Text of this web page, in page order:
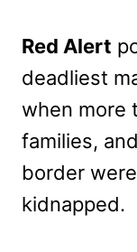
Red Alert
deadliest
when more
families,
border
kidnapped.